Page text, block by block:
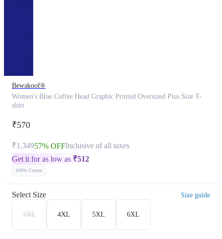
Bewakoof®
Women's Blue Coffee Head Graphic Printed Oversized Plus Size T-
shirt
₹570
₹1,34957% OFFInclusive of all taxes
Get it for as low as ₹512
100% Cotton
Select Size Size guide
3XL 4XL 5XL 6XL